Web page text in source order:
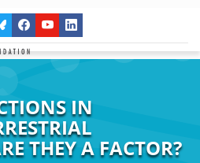
IN
THEY A FACTOR?